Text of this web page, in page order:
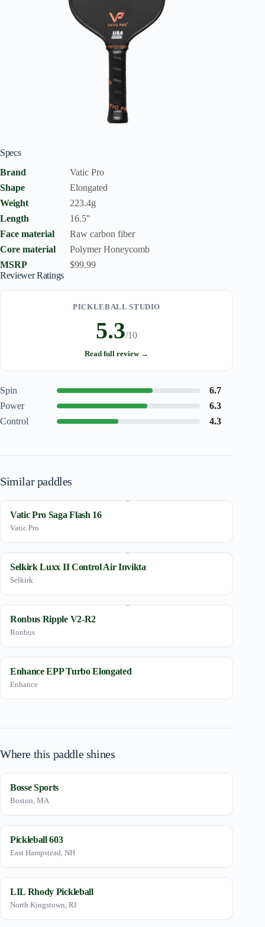
Specs
Brand
Vatic Pro
Shape
Elongated
Weight
223.4g
Length
16.5"
Face material
Raw carbon fiber
Core material
Polymer Honeycomb
MSRP
$99.99
Reviewer Ratings
PICKLEBALL STUDIO
5.3/10
Read full review →
Spin
6.7
Power
6.3
Control
4.3
Similar paddles
Vatic Pro Saga Flash 16
Vatic Pro
Selkirk Luxx II Control Air Invikta
Selkirk
Ronbus Ripple V2-R2
Ronbus
Enhance EPP Turbo Elongated
Enhance
Where this paddle shines
Bosse Sports
Boston, MA
Pickleball 603
East Hampstead, NH
LIL Rhody Pickleball
North Kingstown, RI